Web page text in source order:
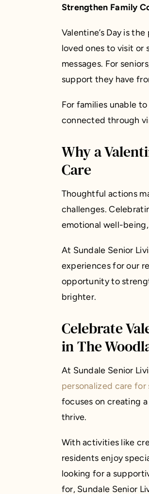
Strengthen Family
Valentine’s Day is
loved ones to visit or
messages. For
support they have
For families unable
connected through
Why a
Care
Thoughtful actions
challenges.
emotional well-
At Sundale Senior
experiences for our
opportunity to
brighter.
Celebrate
in The
At Sundale Senior
personalized care for
focuses on creating
thrive.
With activities like
residents enjoy
looking for a
for, Sundale Senior